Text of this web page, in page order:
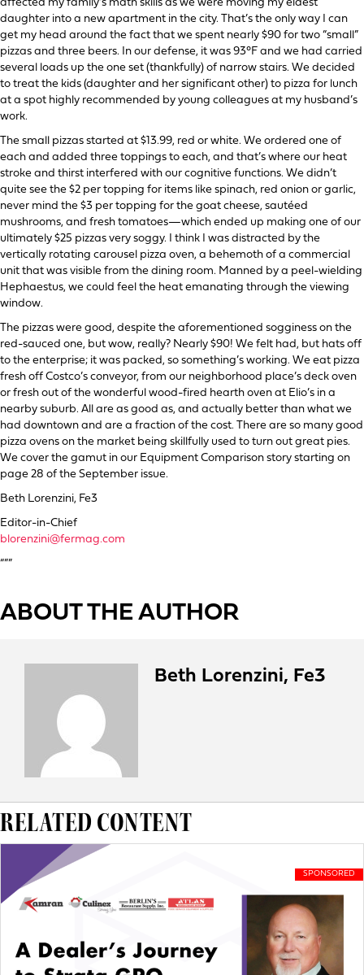
affected my family’s math skills as we were moving my eldest
daughter into a new apartment in the city. That’s the only way I can
get my head around the fact that we spent nearly $90 for two “small”
pizzas and three beers. In our defense, it was 93°F and we had carried
several loads up the one set (thankfully) of narrow stairs. We decided
to treat the kids (daughter and her significant other) to pizza for lunch
at a spot highly recommended by young colleagues at my husband’s
work.
The small pizzas started at $13.99, red or white. We ordered one of
each and added three toppings to each, and that’s where our heat
stroke and thirst interfered with our cognitive functions. We didn’t
quite see the $2 per topping for items like spinach, red onion or garlic,
never mind the $3 per topping for the goat cheese, sautéed
mushrooms, and fresh tomatoes—which ended up making one of our
ultimately $25 pizzas very soggy. I think I was distracted by the
vertically rotating carousel pizza oven, a behemoth of a commercial
unit that was visible from the dining room. Manned by a peel-wielding
Hephaestus, we could feel the heat emanating through the viewing
window.
The pizzas were good, despite the aforementioned sogginess on the
red-sauced one, but wow, really? Nearly $90! We felt had, but hats off
to the enterprise; it was packed, so something’s working. We eat pizza
fresh off Costco’s conveyor, from our neighborhood place’s deck oven
or fresh out of the wonderful wood-fired hearth oven at Elio’s in a
nearby suburb. All are as good as, and actually better than what we
had downtown and are a fraction of the cost. There are so many good
pizza ovens on the market being skillfully used to turn out great pies.
We cover the gamut in our Equipment Comparison story starting on
page 28 of the September issue.
Beth Lorenzini, Fe3
Editor-in-Chief
blorenzini@fermag.com
“””
ABOUT THE AUTHOR
Beth Lorenzini, Fe3
RELATED CONTENT